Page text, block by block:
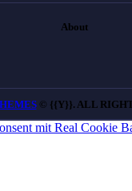
About
© {{Y}}. ALL
mit Real Cookie